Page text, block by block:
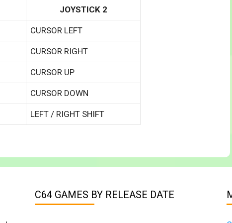
JOYSTICK 2
CURSOR LEFT
CURSOR RIGHT
CURSOR UP
CURSOR DOWN
LEFT / RIGHT SHIFT
C64 GAMES BY RELEASE DATE